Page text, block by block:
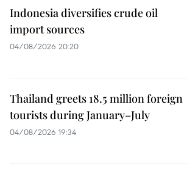
Indonesia diversifies crude oil
import sources
04/08/2026 20:20
Thailand greets 18.5 million foreign
tourists during January–July
04/08/2026 19:34